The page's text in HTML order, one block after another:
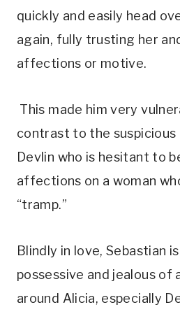
quickly and easily head
again, fully trusting her
affections or motive.
contrast to the suspicious
Devlin who is hesitant to
affections on a woman
“tramp.”
Blindly in love, Sebastian
possessive and jealous of
around Alicia, especially